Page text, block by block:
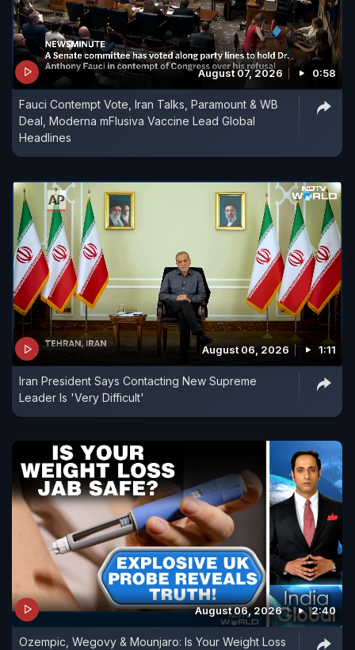
August 07, 2026 0:58
Fauci Contempt Vote, Iran Talks, Paramount & WB
Deal, Moderna mFlusiva Vaccine Lead Global
Headlines
August 06, 2026 1:11
Iran President Says Contacting New Supreme
Leader Is 'Very Difficult'
August 06, 2026 2:40
Ozempic, Wegovy & Mounjaro: Is Your Weight Loss